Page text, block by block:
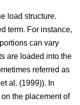
load structure.
term. For instance,
can vary
are loaded into the
referred as
al. (1999)). In
the placement of